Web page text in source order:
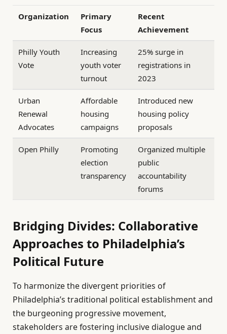
Organization
Primary
Focus
Recent
Achievement
Philly Youth
Vote
Increasing
youth voter
turnout
25% surge in
registrations in
2023
Urban
Renewal
Advocates
Affordable
housing
campaigns
Introduced new
housing policy
proposals
Open Philly
Promoting
election
transparency
Organized multiple
public
accountability
forums
Bridging Divides: Collaborative
Approaches to Philadelphia’s
Political Future
To harmonize the divergent priorities of
Philadelphia’s traditional political establishment and
the burgeoning progressive movement,
stakeholders are fostering inclusive dialogue and